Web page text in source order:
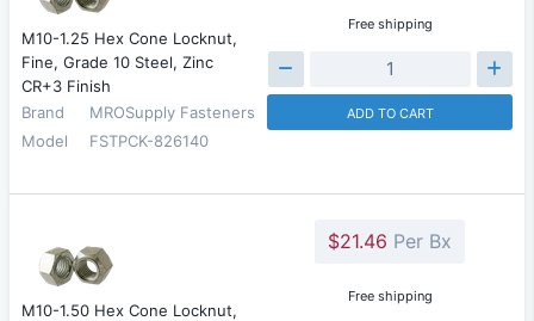
M10-1.25 Hex Cone Locknut,
Fine, Grade 10 Steel, Zinc
CR+3 Finish
Brand
MROSupply Fasteners
Model
FSTPCK-826140
Free shipping
ADD TO CART
M10-1.50 Hex Cone Locknut,
$21.46 Per Bx
Free shipping